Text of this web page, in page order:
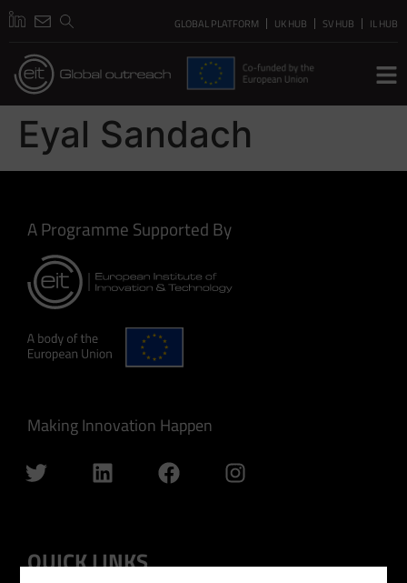
GLOBAL PLATFORM UK HUB SV HUB IL HUB
Eyal Sandach
A Programme Supported By
Making Innovation Happen
QUICK LINKS